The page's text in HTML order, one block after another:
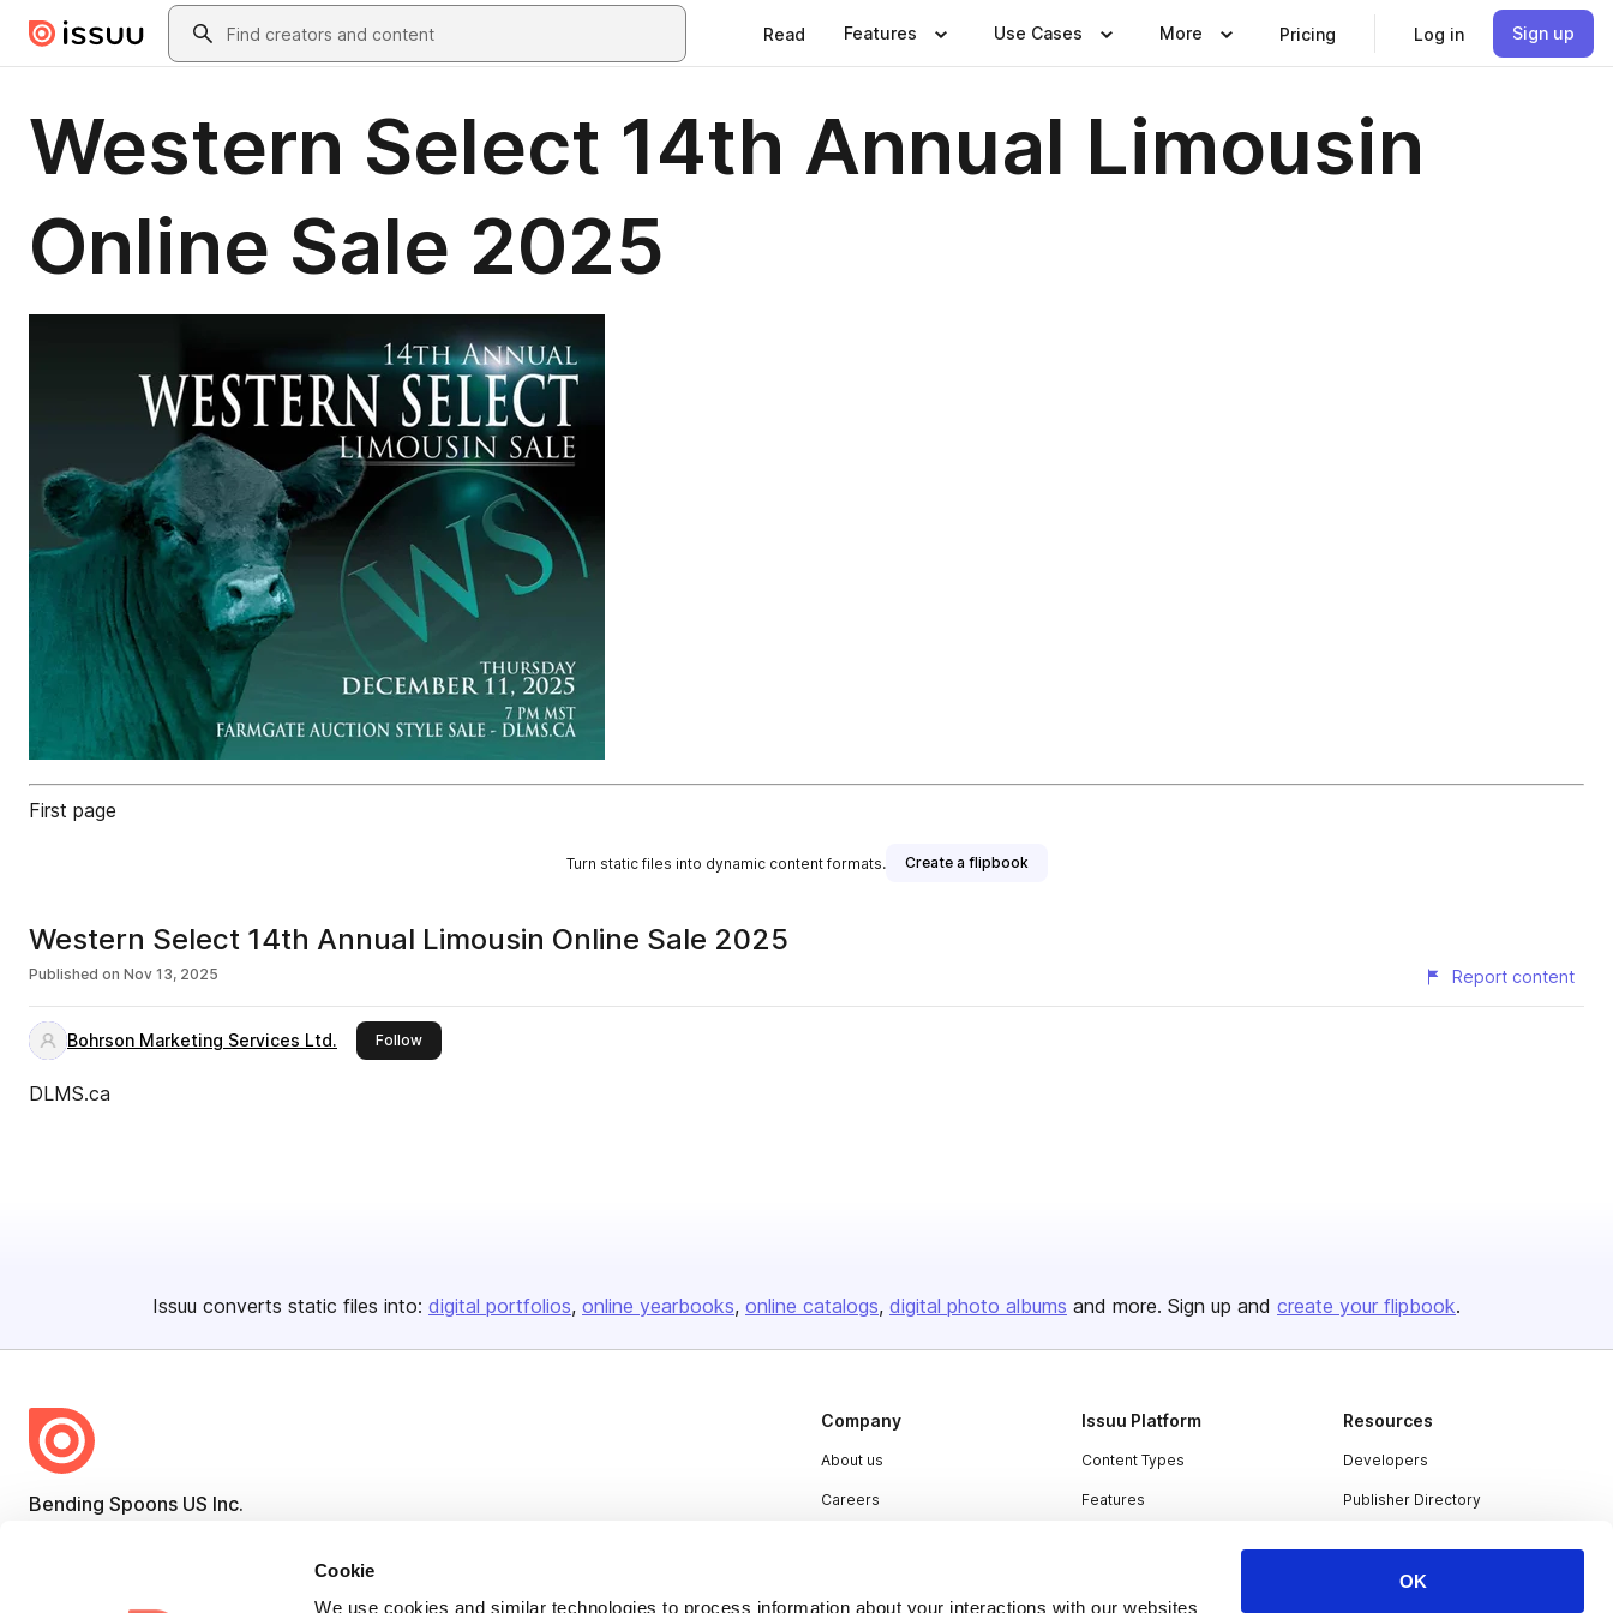
Cookie
We use cookies and similar technologies to process information about your interactions with our websites
OK
Skip to main contentSearch
Read Features Use Cases More Pricing Log in Sign up
Western Select 14th Annual Limousin
Online Sale 2025
First page
Turn static files into dynamic content formats. Create a flipbook
Western Select 14th Annual Limousin Online Sale 2025
Published on Nov 13, 2025 Report content
Bohrson Marketing Services Ltd. Followthis publisher
DLMS.ca
Issuu converts static files into: digital portfolios online yearbooks online catalogs digital photo albums and more. Sign up and create your flipbook.
Bending Spoons US Inc.
Company
About us
Careers
Issuu Platform
Content Types
Features
Resources
Developers
Publisher Directory